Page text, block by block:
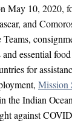
May 10, 2020,
and
essential
for
Mission
the Indian
against